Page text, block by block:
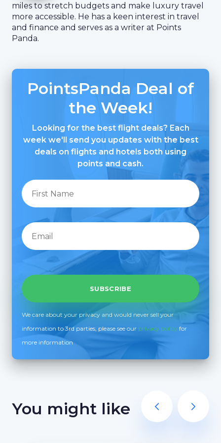
miles to stretch budgets and make luxury travel
more accessible. He has a keen interest in travel
and finance and serves as a writer at Points
Panda.
PointsPanda Deal of
the Week!
Looking for the best flight deals? Each
week we'll send you updates with the best
deals on flights and hotels both using
points and cash.
We care about your privacy and would never sell your
information to 3rd parties, please see our privacy policy for
more information
You might like